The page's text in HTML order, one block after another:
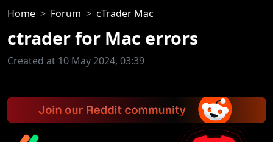
Home Forum cTrader Mac
ctrader for Mac errors
Created at 10 May 2024, 03:39